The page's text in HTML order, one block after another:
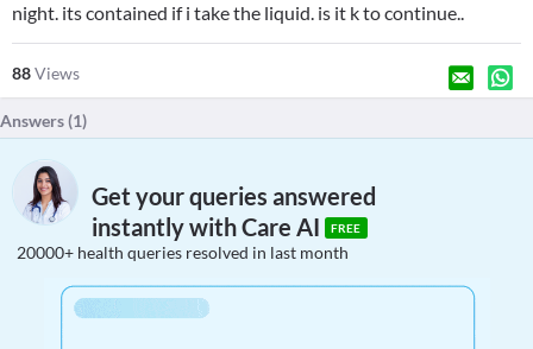
night. its contained if i take the liquid. is it k to continue..
88Views
Answers (1)
Get your queries answered
instantly with Care AI
FREE
20000+ health queries resolved in last month